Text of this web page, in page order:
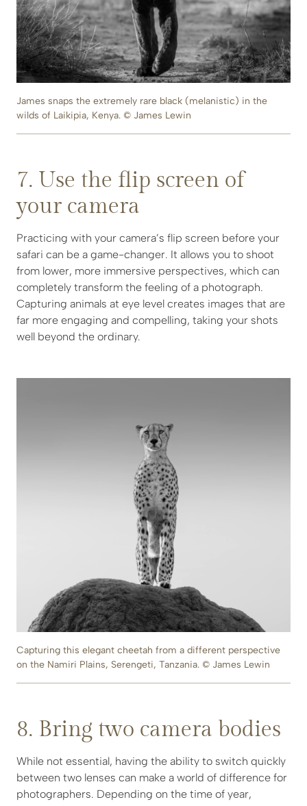
James snaps the extremely rare black (melanistic) in the
wilds of Laikipia, Kenya. © James Lewin
7. Use the flip screen of
your camera
Practicing with your camera’s flip screen before your
safari can be a game-changer. It allows you to shoot
from lower, more immersive perspectives, which can
completely transform the feeling of a photograph.
Capturing animals at eye level creates images that are
far more engaging and compelling, taking your shots
well beyond the ordinary.
Capturing this elegant cheetah from a different perspective
on the Namiri Plains, Serengeti, Tanzania. © James Lewin
8. Bring two camera bodies
While not essential, having the ability to switch quickly
between two lenses can make a world of difference for
photographers. Depending on the time of year,